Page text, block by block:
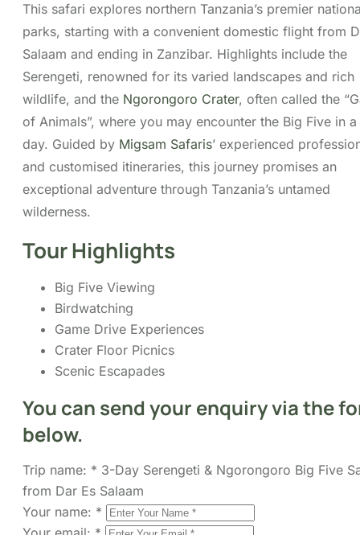
Itinerary
Cost
FAQs
Map
a single day. Guided byMigsam Safaris
experienced professionals and customised
itineraries, this journey promises an exceptional
adventure through Tanzania’s untamed wilderness.
Tour Highlights
Big Five Viewing
Birdwatching
Game Drive Experiences
Crater Floor Picnics